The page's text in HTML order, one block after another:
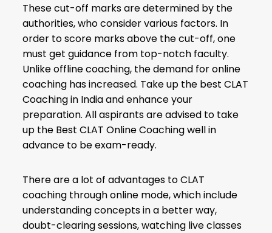
These cut-off marks are determined by the
authorities, who consider various factors. In
order to score marks above the cut-off, one
must get guidance from top-notch faculty.
Unlike offline coaching, the demand for online
coaching has increased. Take up the best CLAT
Coaching in India and enhance your
preparation. All aspirants are advised to take
up the Best CLAT Online Coaching well in
advance to be exam-ready.
There are a lot of advantages to CLAT
coaching through online mode, which include
understanding concepts in a better way,
doubt-clearing sessions, watching live classes